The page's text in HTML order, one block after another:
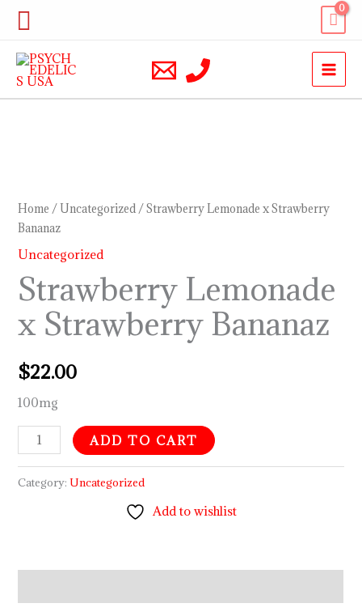
Skip
content
Search
Home /Uncategorized / Strawberry Lemonade x Strawberry
Bananaz
Uncategorized
Strawberry Lemonade
x Strawberry Bananaz
$22.00
100mg
x
Strawberry
Bananaz
quantity
ADD TO CART
Category:Uncategorized
Add to wishlist